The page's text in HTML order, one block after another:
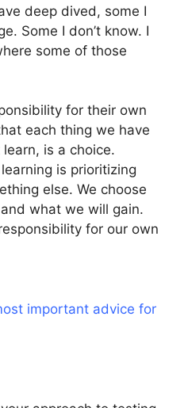
deep dived, some I
Some I don’t know. I
some of those
for their own
each thing we have
is a choice.
is prioritizing
else. We choose
what we will gain.
for our own
important advice for